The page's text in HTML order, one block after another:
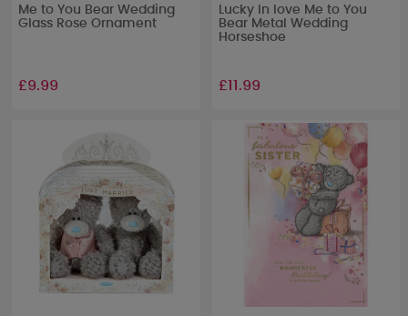
Me to You Bear Wedding
Glass Rose Ornament
£9.99
Lucky In love Me to You
Bear Metal Wedding
Horseshoe
£11.99